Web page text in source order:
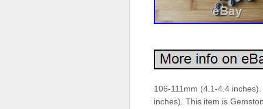
106-111mm (4.1-4.4
inches). This item is